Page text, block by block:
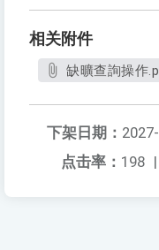
相关附件
缺曠查詢操作
下架日期：
点击率： 198 |